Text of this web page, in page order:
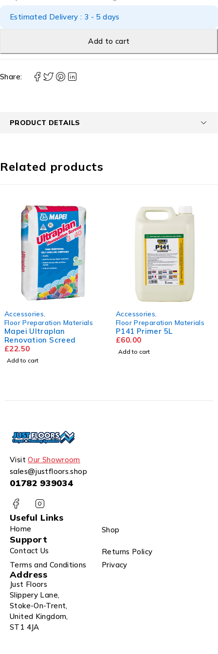
Estimated Delivery : 3 - 5 days
Add to cart
Share:
PRODUCT DETAILS
Related products
,
Materials
Screed
Accessories,
Floor Preparation Materials
P141 Primer 5L
Floor
VisitOur Showroom
sales@justfloors.shop
01782 939034
Useful Links
Home Shop
Support
Contact Us
Returns Policy
Terms and Conditions
Privacy
Address
Just Floors
Slippery Lane,
Stoke-On-Trent,
United Kingdom,
ST1 4JA